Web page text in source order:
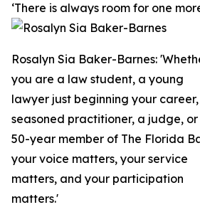
‘There is always room for one
Rosalyn Sia Baker-Barnes:
you are a law student, a young
lawyer just beginning your
seasoned practitioner, a judge, or
50-year member of The Florida
your voice matters, your service
matters, and your participation
matters.'